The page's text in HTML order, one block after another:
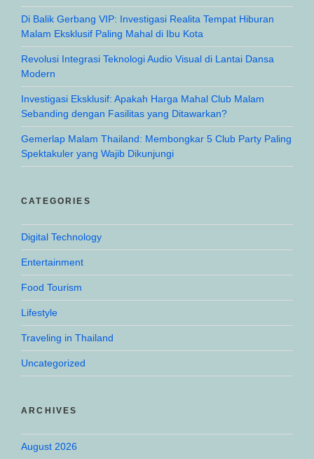
Di Balik Gerbang VIP: Investigasi Realita Tempat Hiburan
Malam Eksklusif Paling Mahal di Ibu Kota
Revolusi Integrasi Teknologi Audio Visual di Lantai Dansa
Modern
Investigasi Eksklusif: Apakah Harga Mahal Club Malam
Sebanding dengan Fasilitas yang Ditawarkan?
Gemerlap Malam Thailand: Membongkar 5 Club Party Paling
Spektakuler yang Wajib Dikunjungi
CATEGORIES
Digital Technology
Entertainment
Food Tourism
Lifestyle
Traveling in Thailand
Uncategorized
ARCHIVES
August 2026